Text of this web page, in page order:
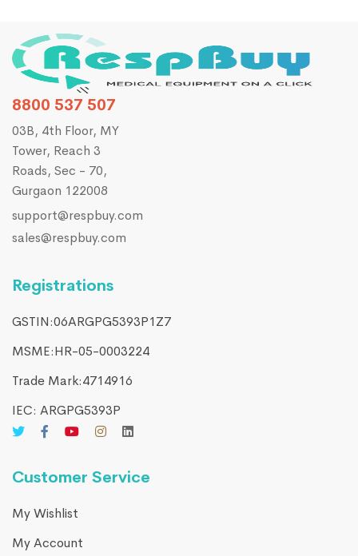
8800 537 507
03B, 4th Floor, MY
Tower, Reach 3
Roads, Sec - 70,
Gurgaon 122008
support@respbuy.com
sales@respbuy.com
Registrations
GSTIN:06ARGPG5393P1Z7
MSME:HR-05-0003224
Trade Mark:4714916​
IEC: ARGPG5393P
Customer Service
My Wishlist
My Account